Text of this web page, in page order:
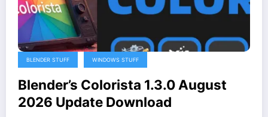
BLENDER STUFF WINDOWS STUFF
Blender’s Colorista 1.3.0 August
2026 Update Download